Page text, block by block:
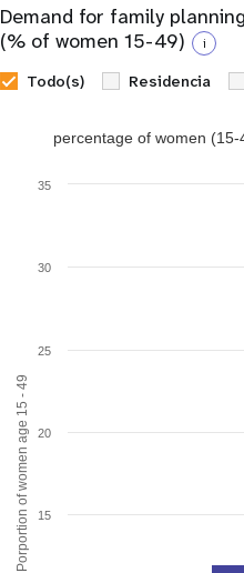
Demand for family
(% of women 15-49)
i
Todo(s) Residencia
Porportion of women age 15 - 49
percentage of women
15
20
25
30
35